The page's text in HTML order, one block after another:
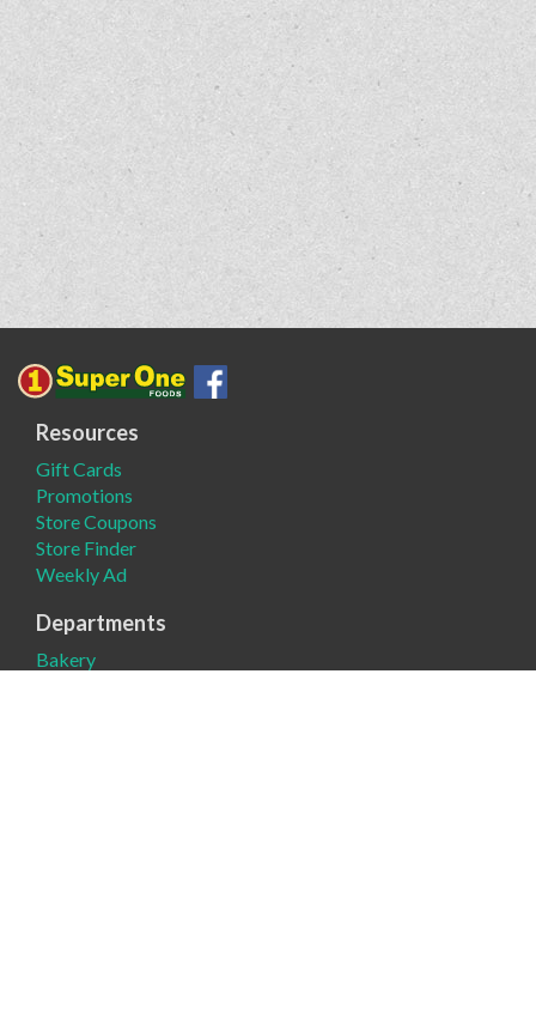
Resources
Gift Cards
Promotions
Store Coupons
Store Finder
Weekly Ad
Departments
Bakery